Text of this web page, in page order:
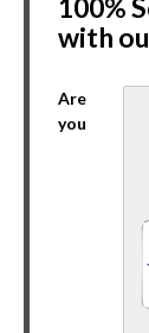
100%
with
Are
you